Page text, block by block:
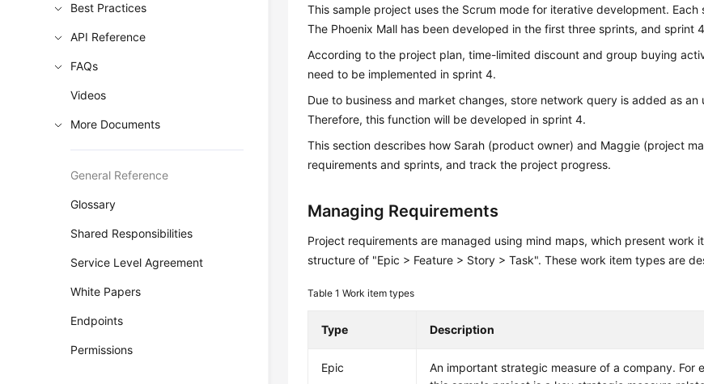
Best Practices
API Reference
FAQs
Videos
More Documents
General Reference
Glossary
Shared Responsibilities
Service Level Agreement
White Papers
Endpoints
Permissions
This sample project uses the Scrum mode for iterative development.
The Phoenix Mall has been developed in the first three sprints, and sprint
According to the project plan, time-limited discount and group buying
need to be implemented in sprint 4.
Due to business and market changes, store network query is added as an
Therefore, this function will be developed in sprint 4.
This section describes how Sarah (product owner) and Maggie (project
requirements and sprints, and track the project progress.
Managing Requirements
Project requirements are managed using mind maps, which present work
structure of "Epic > Feature > Story > Task". These work item types are
Table 1Work item types
Type Description
Epic
An important strategic measure of a company. For